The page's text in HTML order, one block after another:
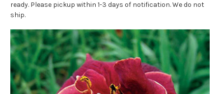
ready. Please pickup within 1-3 days of notification. We do not
ship.